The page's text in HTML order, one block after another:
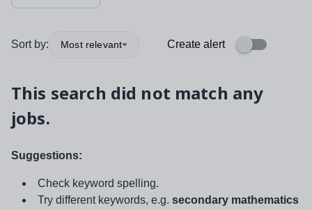
Sort by: Most relevant Create alert
This search did not match any
jobs.
Suggestions:
Check keyword spelling.
Try different keywords, e.g. secondary mathematics